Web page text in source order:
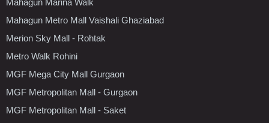
Mahagun Metro Mall Vaishali Ghaziabad
Merion Sky Mall - Rohtak
Metro Walk Rohini
MGF Mega City Mall Gurgaon
MGF Metropolitan Mall - Gurgaon
MGF Metropolitan Mall - Saket